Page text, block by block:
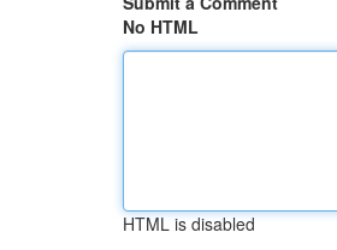
No HTML
HTML is disabled